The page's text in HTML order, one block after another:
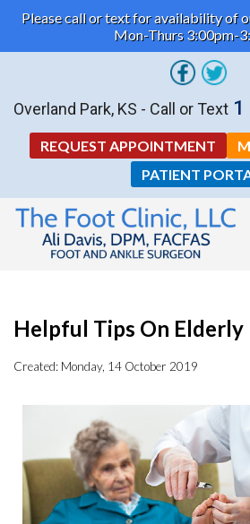
Please call or text for availability of
Mon-Thurs 3:00pm-
REQUEST APPOINTMENT
PATIENT
Overland Park, KS - Call or Text
Helpful Tips On Elderly
Created: Monday, 14 October 2019